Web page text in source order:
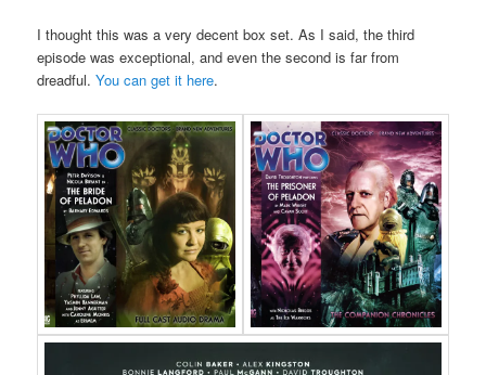
I thought this was a very decent box set. As I said, the third
episode was exceptional, and even the second is far from
dreadful.You can get it here.